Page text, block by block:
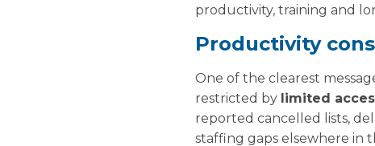
productivity, training and
Productivity
One of the clearest
restricted by limited
reported cancelled lists,
staffing gaps elsewhere in